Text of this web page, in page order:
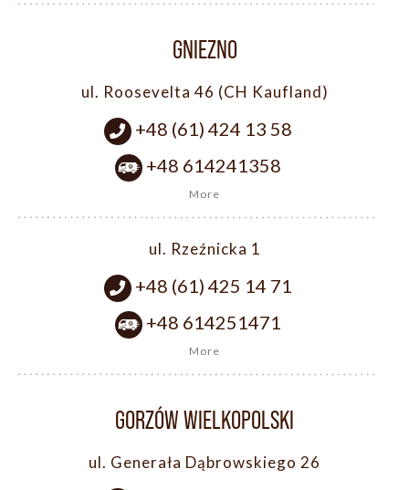
GNIEZNO
ul. Roosevelta 46 (CH Kaufland)
+48 (61) 424 13 58
+48 614241358
More
ul. Rzeźnicka 1
+48 (61) 425 14 71
+48 614251471
More
GORZÓW WIELKOPOLSKI
ul. Generała Dąbrowskiego 26